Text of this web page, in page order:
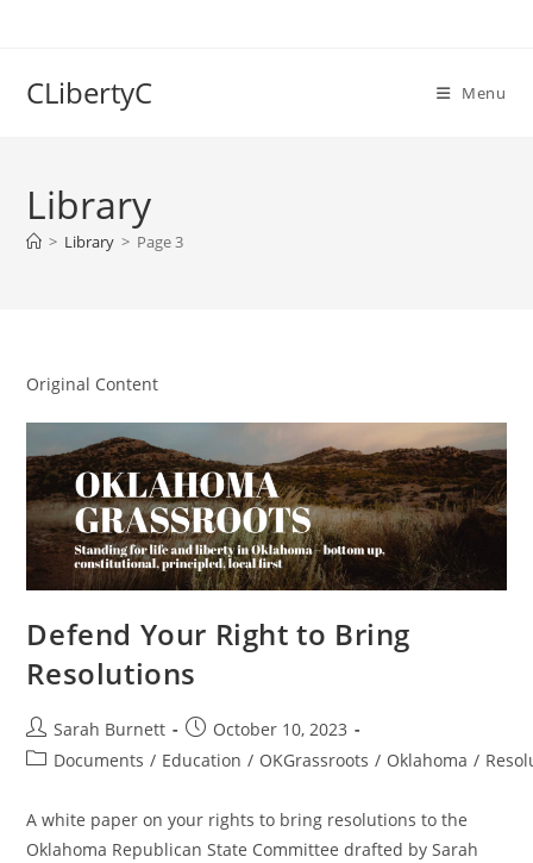
CLibertyC Menu
Library
> Library > Page 3
Original Content
Defend Your Right to Bring
Resolutions
Post
author:
Sarah Burnett
Post
published:
October 10, 2023
PostDocuments / Education / OKGrassroots / Oklahoma /
A white paper on your rights to bring resolutions to the
Oklahoma Republican State Committee drafted by Sarah